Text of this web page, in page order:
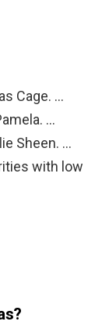
Cage. …
…
Sheen. …
with low